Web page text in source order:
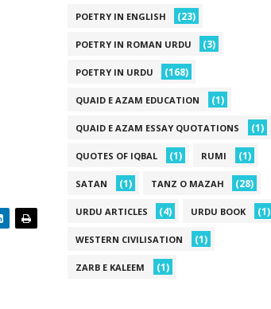
POETRY IN ENGLISH (23)
POETRY IN ROMAN URDU (3)
POETRY IN URDU (168)
QUAID E AZAM EDUCATION (1)
QUAID E AZAM ESSAY QUOTATIONS (1)
QUOTES OF IQBAL (1) RUMI (1)
SATAN (1) TANZ O MAZAH (28)
URDU ARTICLES (4) URDU BOOK (1)
WESTERN CIVILISATION (1)
ZARB E KALEEM (1)